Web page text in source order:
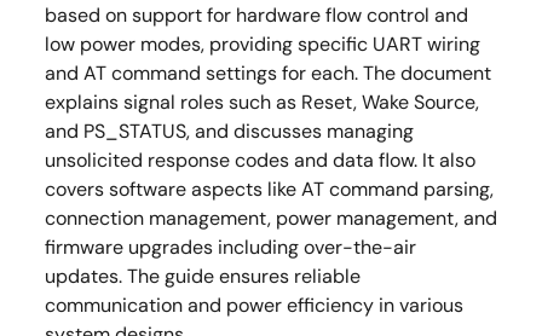
based on support for hardware flow control and
low power modes, providing specific UART wiring
and AT command settings for each. The document
explains signal roles such as Reset, Wake Source,
and PS_STATUS, and discusses managing
unsolicited response codes and data flow. It also
covers software aspects like AT command parsing,
connection management, power management, and
firmware upgrades including over-the-air
updates. The guide ensures reliable
communication and power efficiency in various